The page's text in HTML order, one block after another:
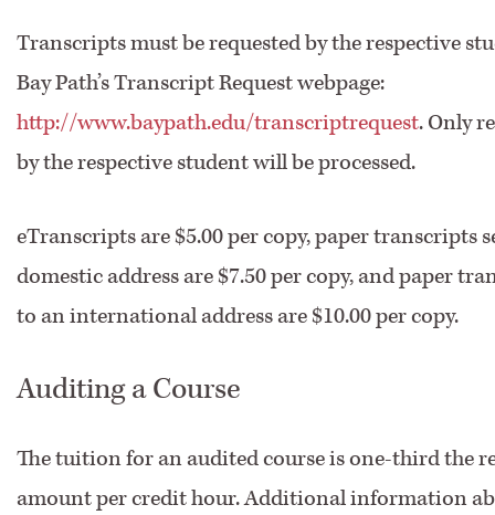
Transcripts must be requested by the respective
Bay Path’s Transcript Request webpage:
http://www.baypath.edu/transcriptrequest. Only
by the respective student will be processed.
eTranscripts are $5.00 per copy, paper transcripts
domestic address are $7.50 per copy, and paper
to an international address are $10.00 per copy.
Auditing a Course
The tuition for an audited course is one-third the
amount per credit hour. Additional information